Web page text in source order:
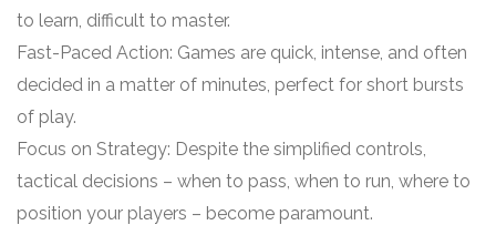
to learn, difficult to master.
Fast-Paced Action: Games are quick, intense, and often
decided in a matter of minutes, perfect for short bursts
of play.
Focus on Strategy: Despite the simplified controls,
tactical decisions – when to pass, when to run, where to
position your players – become paramount.